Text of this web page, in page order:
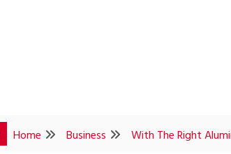
Home Business With The Right